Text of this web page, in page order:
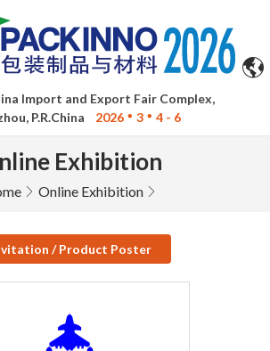
Import and Export Fair Complex,
P.R.China
2026 3 4 - 6
Exhibition
Online Exhibition
/ Product Poster